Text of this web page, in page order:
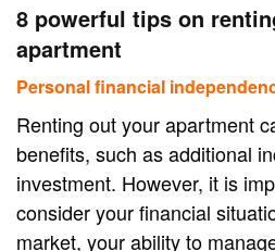
8 powerful tips on
apartment
Personal financial
Renting out your apartment
benefits, such as additional
investment. However, it is
consider your financial
market, your ability to